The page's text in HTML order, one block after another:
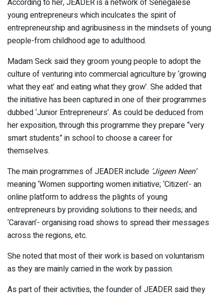
According to her, JEADER is a network of Senegalese
young entrepreneurs which inculcates the spirit of
entrepreneurship and agribusiness in the mindsets of young
people-from childhood age to adulthood.
Madam Seck said they groom young people to adopt the
culture of venturing into commercial agriculture by ‘growing
what they eat’ and eating what they grow’. She added that
the initiative has been captured in one of their programmes
dubbed ‘Junior Entrepreneurs’. As could be deduced from
her exposition, through this programme they prepare “very
smart students” in school to choose a career for
themselves.
The main programmes of JEADER include ‘Jigeen Neen’
meaning ‘Women supporting women initiative; ‘Citizen’- an
online platform to address the plights of young
entrepreneurs by providing solutions to their needs; and
‘Caravan’- organising road shows to spread their messages
across the regions, etc.
She noted that most of their work is based on voluntarism
as they are mainly carried in the work by passion.
As part of their activities, the founder of JEADER said they